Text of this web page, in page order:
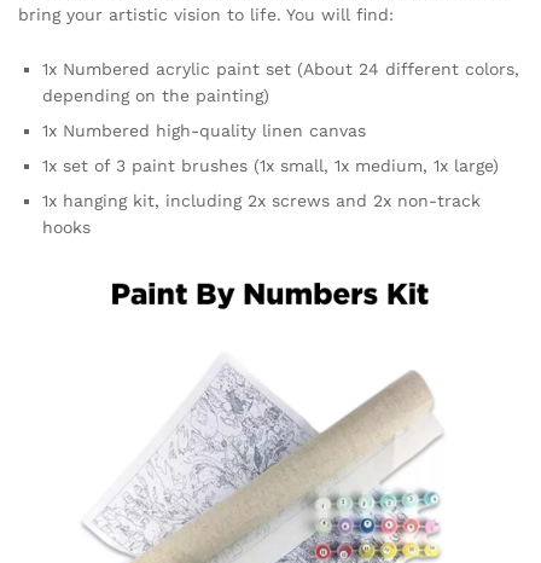
bring your artistic vision to life. You will find:
1x Numbered acrylic paint set (About 24 different colors,
depending on the painting)
1x Numbered high-quality linen canvas
1x set of 3 paint brushes (1x small, 1x medium, 1x large)
1x hanging kit, including 2x screws and 2x non-track
hooks